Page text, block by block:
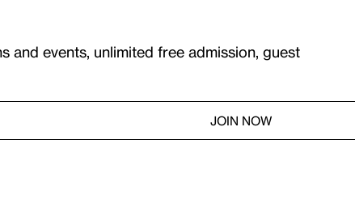
and events, unlimited free admission, guest
JOIN NOW